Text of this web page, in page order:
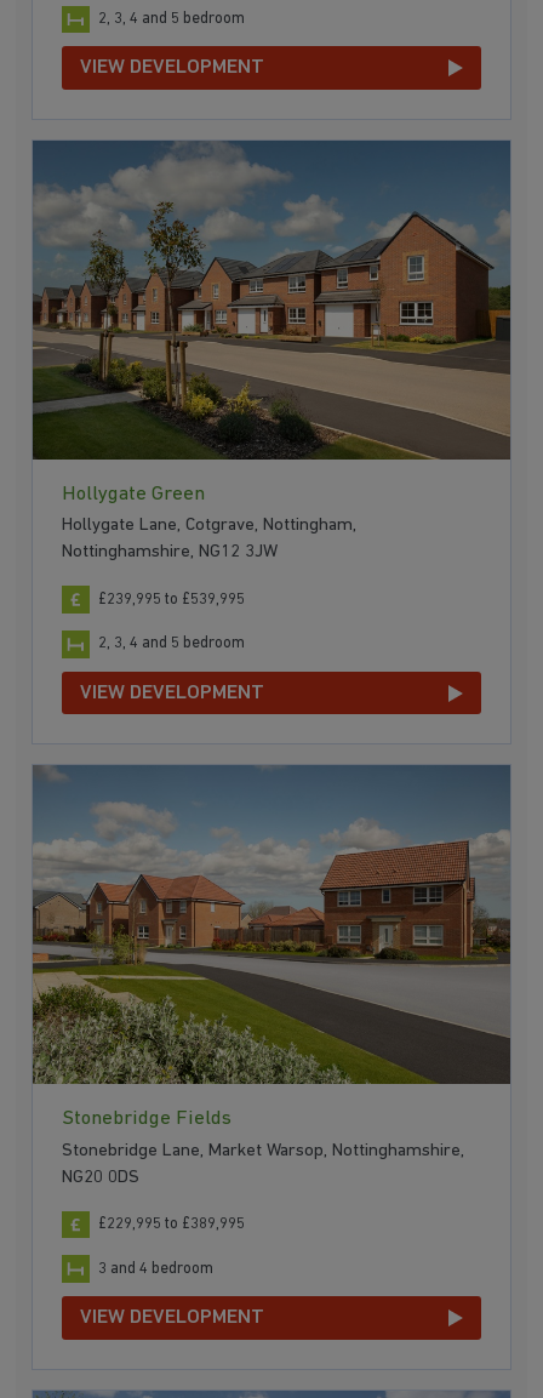
2, 3, 4 and 5 bedroom
VIEW DEVELOPMENT
Hollygate Green
Hollygate Lane, Cotgrave, Nottingham,
Nottinghamshire, NG12 3JW
£239,995 to £539,995
2, 3, 4 and 5 bedroom
VIEW DEVELOPMENT
Stonebridge Fields
Stonebridge Lane, Market Warsop, Nottinghamshire,
NG20 0DS
£229,995 to £389,995
3 and 4 bedroom
VIEW DEVELOPMENT